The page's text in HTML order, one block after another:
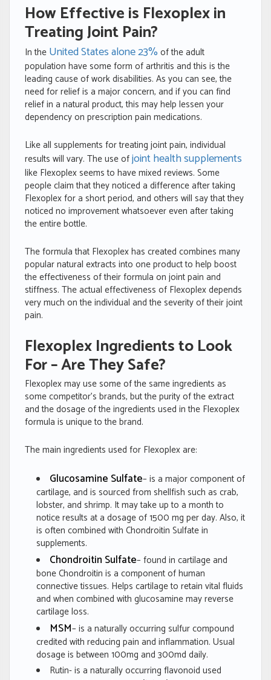
How Effective is Flexoplex in
Treating Joint Pain?
In the United States alone 23% of the adult
population have some form of arthritis and this is the
leading cause of work disabilities. As you can see, the
need for relief is a major concern, and if you can find
relief in a natural product, this may help lessen your
dependency on prescription pain medications.
Like all supplements for treating joint pain, individual
results will vary. The use ofjoint health supplements
like Flexoplex seems to have mixed reviews. Some
people claim that they noticed a difference after taking
Flexoplex for a short period, and others will say that they
noticed no improvement whatsoever even after taking
the entire bottle.
The formula that Flexoplex has created combines many
popular natural extracts into one product to help boost
the effectiveness of their formula on joint pain and
stiffness. The actual effectiveness of Flexoplex depends
very much on the individual and the severity of their joint
pain.
Flexoplex Ingredients to Look
For – Are They Safe?
Flexoplex may use some of the same ingredients as
some competitor’s brands, but the purity of the extract
and the dosage of the ingredients used in the Flexoplex
formula is unique to the brand.
The main ingredients used for Flexoplex are:
Glucosamine Sulfate– is a major component of
cartilage, and is sourced from shellfish such as crab,
lobster, and shrimp. It may take up to a month to
notice results at a dosage of 1500 mg per day. Also, it
is often combined with Chondroitin Sulfate in
supplements.
Chondroitin Sulfate– found in cartilage and
bone Chondroitin is a component of human
connective tissues. Helps cartilage to retain vital fluids
and when combined with glucosamine may reverse
cartilage loss.
MSM– is a naturally occurring sulfur compound
credited with reducing pain and inflammation. Usual
dosage is between 100mg and 300md daily.
Rutin- is a naturally occurring flavonoid used